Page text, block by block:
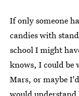
If only someone
candies with
school I might
knows, I could be
Mars, or maybe